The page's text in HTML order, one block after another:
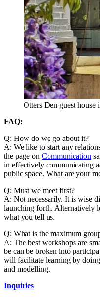
Otters Den guest house
FAQ:
Q: How do we go about it?
A: We like to start any
the page on Communication
in effectively communicating
public space. What are your
Q: Must we meet first?
A: Not necessarily. It is wise
launching forth. Alternatively
what you tell us.
Q: What is the maximum
A: The best workshops are
be can be broken into
will facilitate learning by
and modelling.
Inquiries